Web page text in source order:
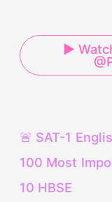
▶
🚨 SAT-1
100 Most
10 HBSE